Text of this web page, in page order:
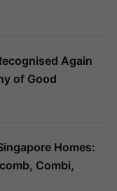
Again
of Good
Homes:
Combi,